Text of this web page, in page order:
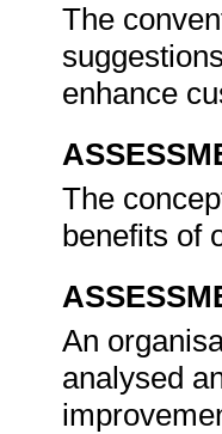
The
enhance
The
benefits of
An
analysed